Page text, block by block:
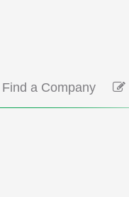
a Company